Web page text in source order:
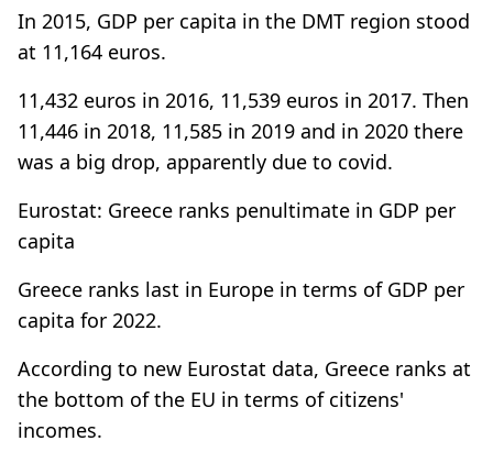
In 2015, GDP per capita in the DMT region stood
at 11,164 euros.
11,432 euros in 2016, 11,539 euros in 2017. Then
11,446 in 2018, 11,585 in 2019 and in 2020 there
was a big drop, apparently due to covid.
Eurostat: Greece ranks penultimate in GDP per
capita
Greece ranks last in Europe in terms of GDP per
capita for 2022.
According to new Eurostat data, Greece ranks at
the bottom of the EU in terms of citizens'
incomes.